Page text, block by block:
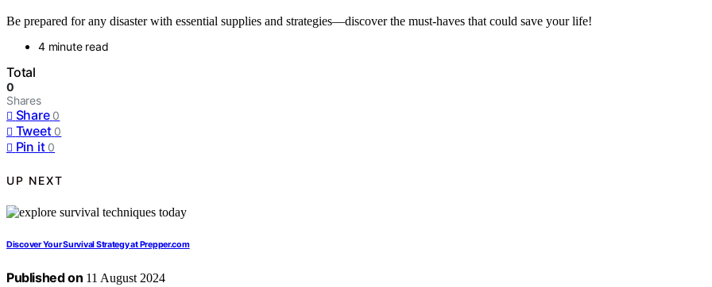
Be prepared for any disaster with essential supplies and strategies—discover the must-haves that could save your life!
4 minute read
Total
0
Shares
Share 0
Tweet 0
Pin it 0
UP NEXT
Discover Your Survival Strategy at Prepper.com
Published on 11 August 2024